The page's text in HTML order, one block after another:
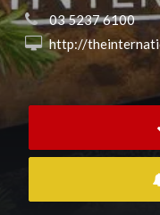
03 5237 6100
http://